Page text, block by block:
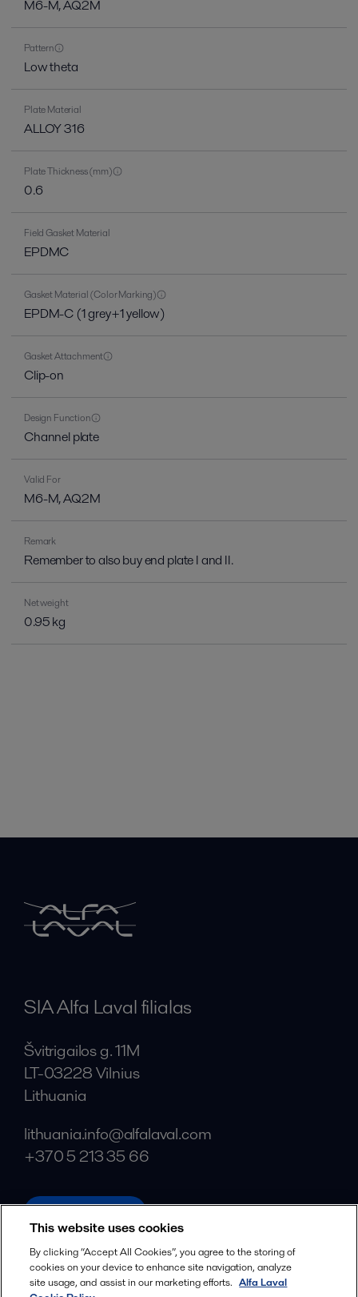
M6-M, AQ2M
Pattern
Low theta
Plate Material
ALLOY 316
Plate Thickness (mm)
0.6
Field Gasket Material
EPDMC
Gasket Material (Color Marking)
EPDM-C (1 grey+1 yellow)
Gasket Attachment
Clip-on
Design Function
Channel plate
Valid For
M6-M, AQ2M
Remark
Remember to also buy end plate I and II.
Net weight
0.95 kg
SIA Alfa Laval filialas
Švitrigailos g. 11M
LT-03228 Vilnius
Lithuania
lithuania.info@alfalaval.com
+370 5 213 35 66
alfalaval.com
Social
Facebook
This website uses cookies
By clicking “Accept All Cookies”, you agree to the storing of
cookies on your device to enhance site navigation, analyze
site usage, and assist in our marketing efforts. Alfa Laval